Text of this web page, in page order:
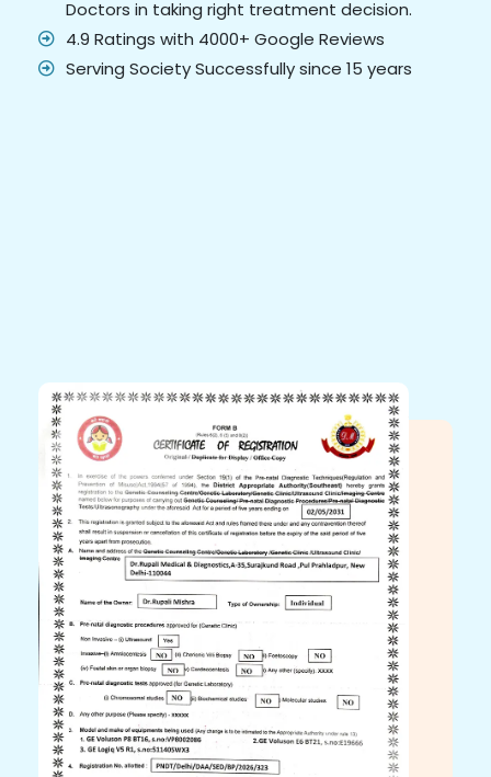
Doctors in taking right treatment decision.
4.9 Ratings with 4000+ Google Reviews
Serving Society Successfully since 15 years